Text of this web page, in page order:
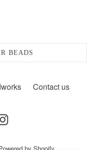
BEADS
Contact us
Instagram
by Shopify